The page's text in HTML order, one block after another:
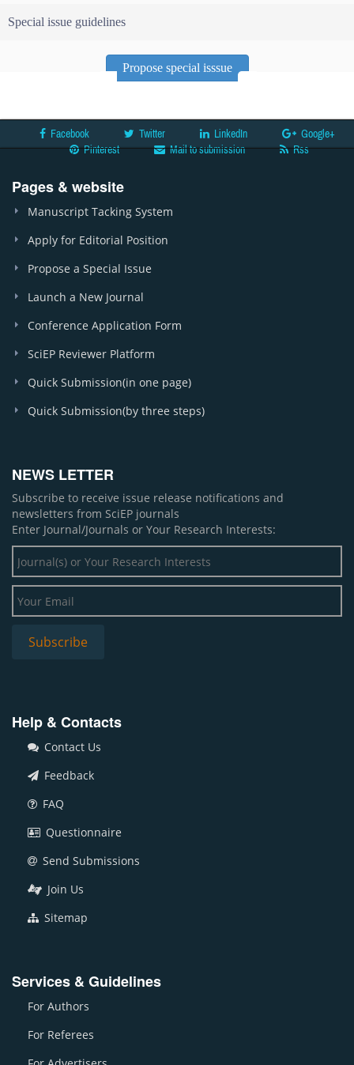
Special issue guidelines
Propose special isssue
Facebook Twitter LinkedIn
Google+
Pinterest
Mail to submission Rss
Pages & website
Manuscript Tacking System
Apply for Editorial Position
Propose a Special Issue
Launch a New Journal
Conference Application Form
SciEP Reviewer Platform
Quick Submission(in one page)
Quick Submission(by three steps)
NEWS LETTER
Subscribe to receive issue release notifications and
newsletters from SciEP journals
Enter Journal/Journals or Your Research Interests:
Help & Contacts
Contact Us
Feedback
FAQ
Questionnaire
Send Submissions
Join Us
Sitemap
Services & Guidelines
For Authors
For Referees